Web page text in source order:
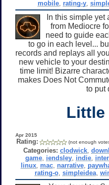
mobile rating-y ,
In this simple
from Mediocre
need to guide
to go in each level...
records and replays all
new vehicle to your
time limit! Bizarre
makes Does Not
to put
Little
Apr 2015
Rating: (not enough
Categories: clodwick,
game, iendsley, indie,
linux mac narrative
rating-o, simpleidea,